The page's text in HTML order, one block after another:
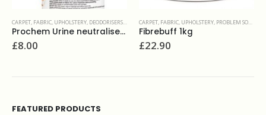
CARPET, FABRIC, UPHOLSTERY, PROBLEM SOLVERS & ADDITIVES
Fibrebuff 1kg
£22.90
CARPET, FABRIC, UPHOLSTERY, PROTECTIVE TREATMENTS
Prochem Fluoroseal CF 5L
£47.00
FEATURED PRODUCTS